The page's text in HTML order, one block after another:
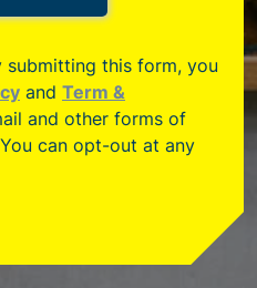
submitting this form, you
and Term &
and other forms of
can opt-out at any